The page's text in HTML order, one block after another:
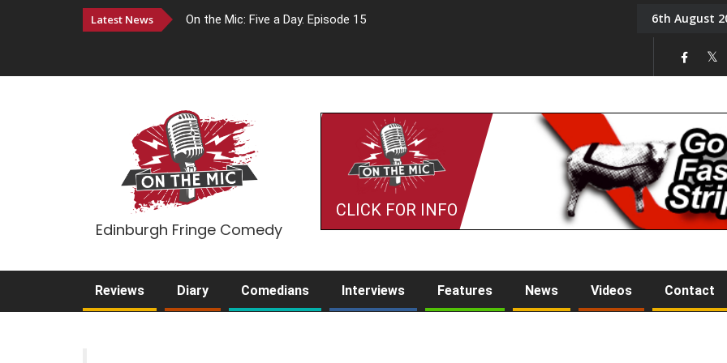
Latest News On the Mic: Five a Day. Episode 15 Tony Challis6th August
Edinburgh Fringe Comedy
CLICK FOR INFO
Reviews Diary Comedians Interviews Features News Videos Contact